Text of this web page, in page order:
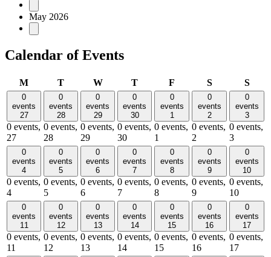
May 2026
Calendar of Events
MMonday
TTuesdayWWednesday
TThursday
F SSaturday
S
0
events
27
0 events,
27
0
events
28
0 events,
28
0
events
29
0 events,
29
0
events
30
0 events,
30
0
events
1
0 events,
1
0
events
2
0 events,
2
0
events
3
0 events,
3
0
events
4
0 events,
4
0
events
5
0 events,
5
0
events
6
0 events,
6
0
events
7
0 events,
7
0
events
8
0 events,
8
0
events
9
0 events,
9
0
events
10
0 events,
10
0
events
11
0 events,
11
0
events
12
0 events,
12
0
events
13
0 events,
13
0
events
14
0 events,
14
0
events
15
0 events,
15
0
events
16
0 events,
16
0
events
17
0 events,
17